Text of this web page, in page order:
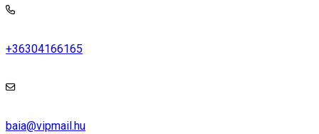
+36304166165
baia@vipmail.hu